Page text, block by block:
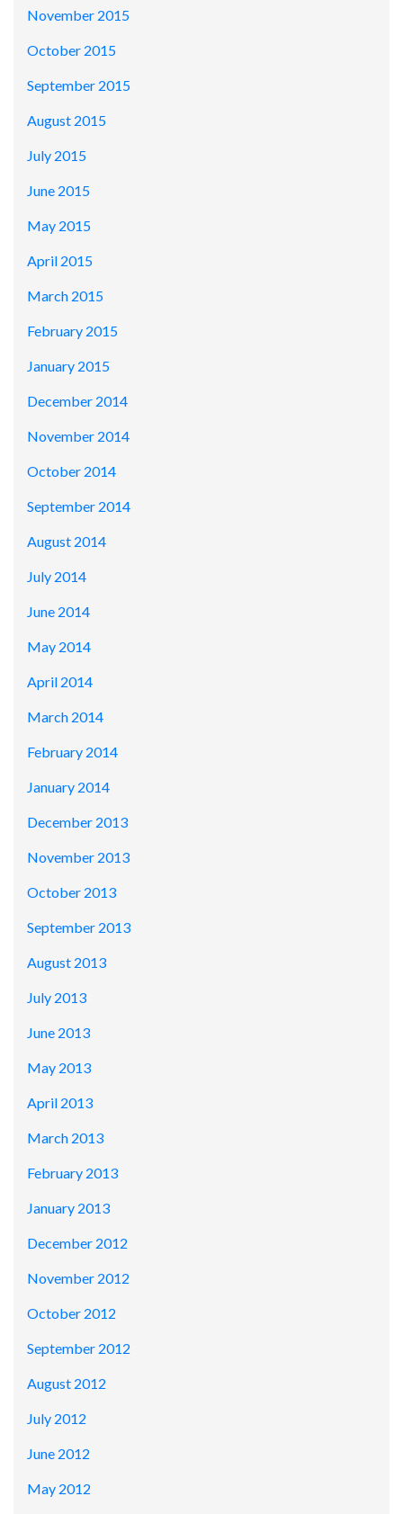
November 2015
October 2015
September 2015
August 2015
July 2015
June 2015
May 2015
April 2015
March 2015
February 2015
January 2015
December 2014
November 2014
October 2014
September 2014
August 2014
July 2014
June 2014
May 2014
April 2014
March 2014
February 2014
January 2014
December 2013
November 2013
October 2013
September 2013
August 2013
July 2013
June 2013
May 2013
April 2013
March 2013
February 2013
January 2013
December 2012
November 2012
October 2012
September 2012
August 2012
July 2012
June 2012
May 2012